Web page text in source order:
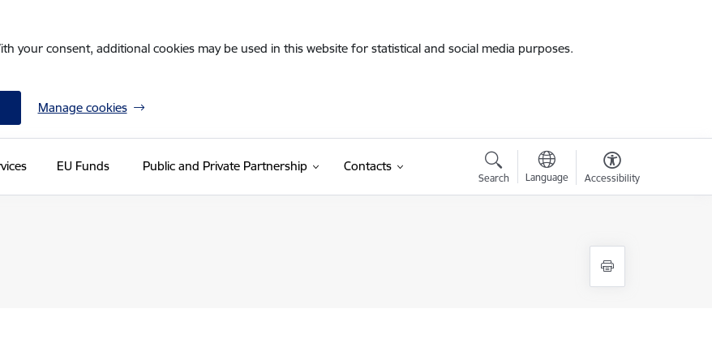
your consent, additional cookies may be used in this website for statistical and social media purposes.
Manage cookies
EU Funds Public and Private Partnership Contacts
Search Language Accessibility